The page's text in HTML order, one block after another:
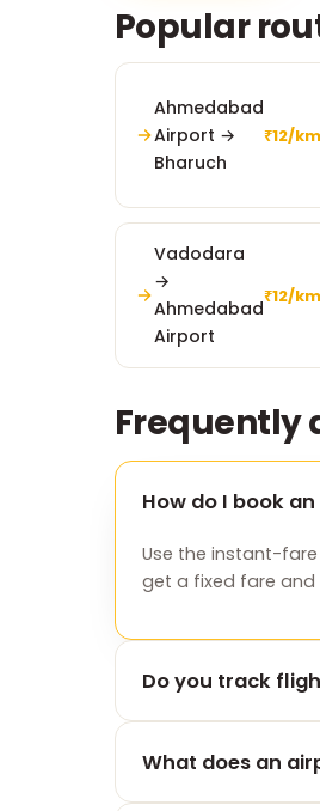
Popular
Ahmedabad
Airport →
Bharuch
₹12/km
Vadodara
→
Ahmedabad
Airport
₹12/km
Frequently
How do I book
Use the instant-
get a fixed fare
Do you track
you land — at no
What does an